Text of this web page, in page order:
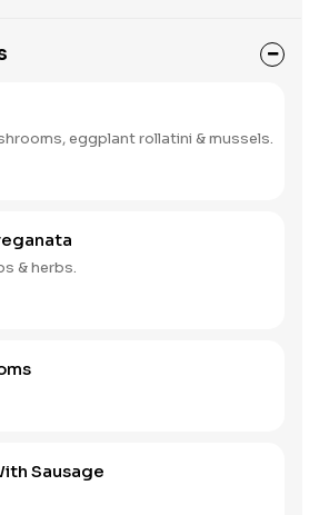
eggplant rollatini & mussels.
& herbs.
Sausage